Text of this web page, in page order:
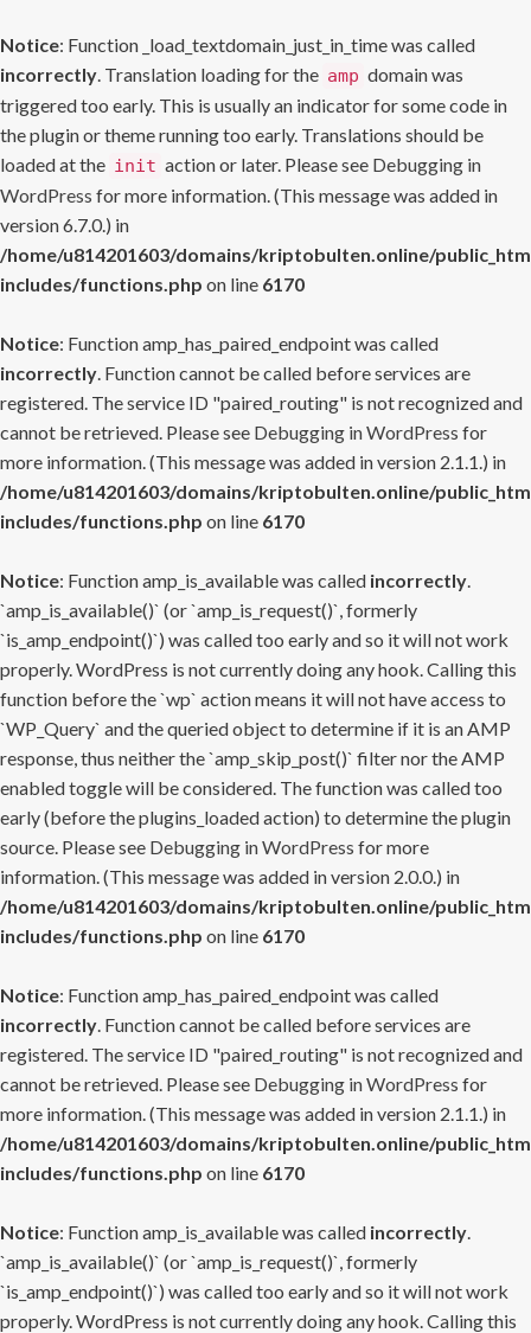
Notice: Function _load_textdomain_just_in_time was called
incorrectly. Translation loading for the amp domain was
triggered too early. This is usually an indicator for some code in
the plugin or theme running too early. Translations should be
loaded at the init action or later. Please see Debugging in
WordPress for more information. (This message was added in
version 6.7.0.) in
/home/u814201603/domains/kriptobulten.online/
includes/functions.php on line 6170
Notice: Function amp_has_paired_endpoint was called
incorrectly. Function cannot be called before services are
registered. The service ID "paired_routing" is not recognized and
cannot be retrieved. Please see Debugging in WordPress for
more information. (This message was added in version 2.1.1.) in
/home/u814201603/domains/kriptobulten.online/
includes/functions.php on line 6170
Notice: Function amp_is_available was called incorrectly.
`amp_is_available()` (or `amp_is_request()`, formerly
`is_amp_endpoint()`) was called too early and so it will not work
properly. WordPress is not currently doing any hook. Calling this
function before the `wp` action means it will not have access to
`WP_Query` and the queried object to determine if it is an AMP
response, thus neither the `amp_skip_post()` filter nor the AMP
enabled toggle will be considered. The function was called too
early (before the plugins_loaded action) to determine the plugin
source. Please see Debugging in WordPress for more
information. (This message was added in version 2.0.0.) in
/home/u814201603/domains/kriptobulten.online/
includes/functions.php on line 6170
Notice: Function amp_has_paired_endpoint was called
incorrectly. Function cannot be called before services are
registered. The service ID "paired_routing" is not recognized and
cannot be retrieved. Please see Debugging in WordPress for
more information. (This message was added in version 2.1.1.) in
/home/u814201603/domains/kriptobulten.online/
includes/functions.php on line 6170
Notice: Function amp_is_available was called incorrectly.
`amp_is_available()` (or `amp_is_request()`, formerly
`is_amp_endpoint()`) was called too early and so it will not work
properly. WordPress is not currently doing any hook. Calling this